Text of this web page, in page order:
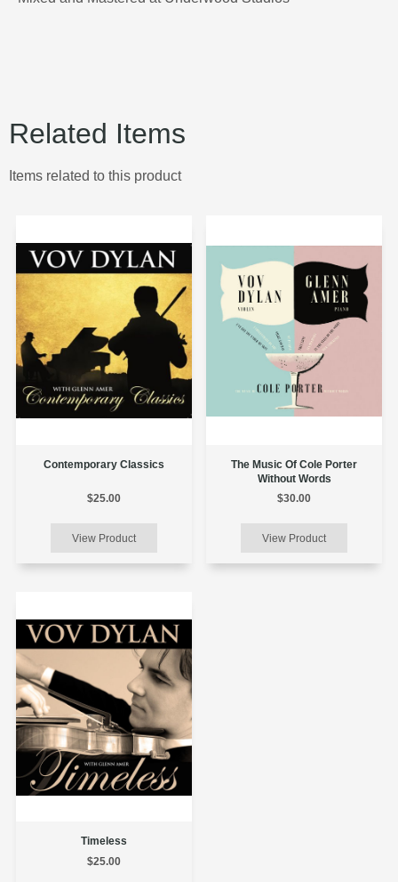
Related Items
Items related to this product
Contemporary Classics
$25.00
The Music Of Cole Porter
Without Words
$30.00
Timeless
$25.00